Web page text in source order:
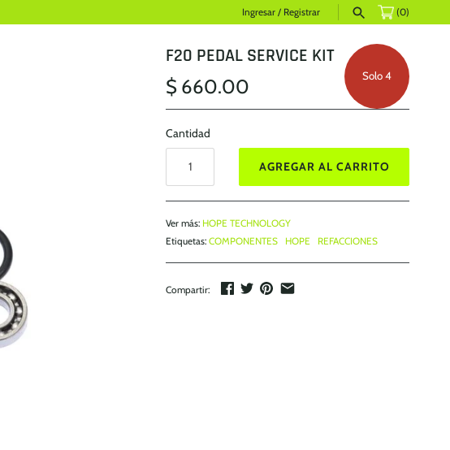
Ingresar / Registrar (0)
Solo 4
F20 PEDAL SERVICE KIT
$ 660.00
Cantidad
AGREGAR AL CARRITO
Ver más: HOPE TECHNOLOGY
Etiquetas: COMPONENTES HOPE REFACCIONES
Compartir: